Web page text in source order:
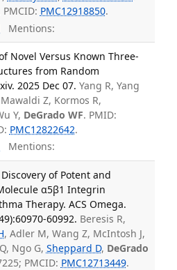
PMC12918850.
Mentions:
Novel Versus Known Three-
from Random
2025 Dec 07. Yang R, Yang
Z, Kormos R,
Y, DeGrado WF. PMID:
PMC12822642.
Mentions:
of Potent and
α5β1 Integrin
Therapy. ACS Omega.
60992. Beresis R,
, Adler M, Wang Z, McIntosh J,
Ngo G, Sheppard D, DeGrado
PMCID: PMC12713449.